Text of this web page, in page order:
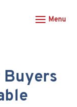
Buyers